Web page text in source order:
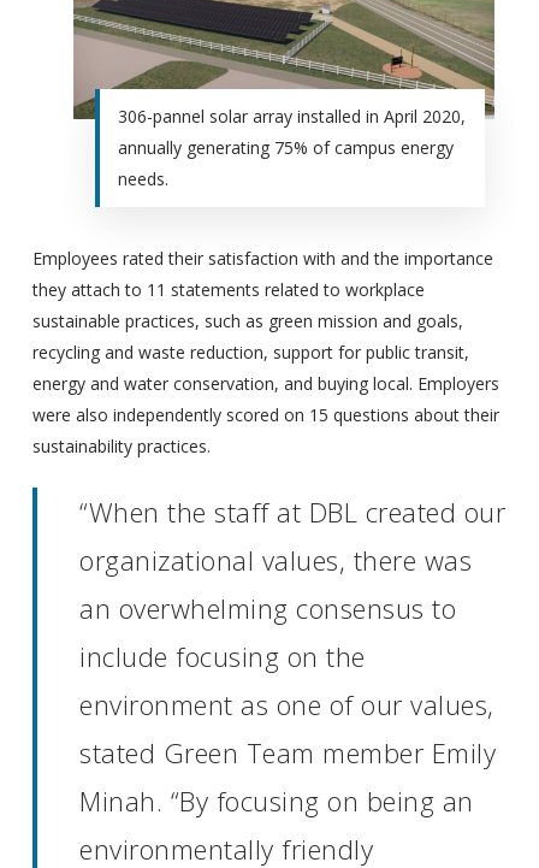
306-pannel solar array installed in April 2020,
annually generating 75% of campus energy
needs.
Employees rated their satisfaction with and the importance
they attach to 11 statements related to workplace
sustainable practices, such as green mission and goals,
recycling and waste reduction, support for public transit,
energy and water conservation, and buying local. Employers
were also independently scored on 15 questions about their
sustainability practices.
“When the staff at DBL created our
organizational values, there was
an overwhelming consensus to
include focusing on the
environment as one of our values,
stated Green Team member Emily
Minah. “By focusing on being an
environmentally friendly